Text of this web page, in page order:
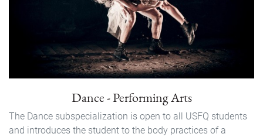
Dance - Performing Arts
The Dance subspecialization is open to all USFQ students
and introduces the student to the body practices of a